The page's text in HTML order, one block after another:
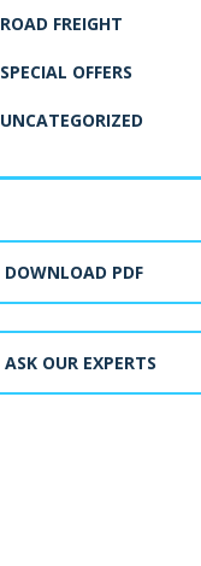
ROAD FREIGHT
SPECIAL OFFERS
UNCATEGORIZED
DOWNLOAD PDF
ASK OUR EXPERTS